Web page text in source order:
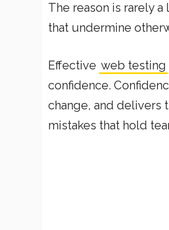
The reason is rarely
that undermine
Effective web testing
confidence.
change, and delivers
mistakes that hold